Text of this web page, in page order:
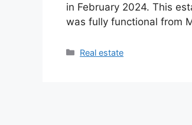
in February 2024. This
was fully functional from
Categories
Real estate